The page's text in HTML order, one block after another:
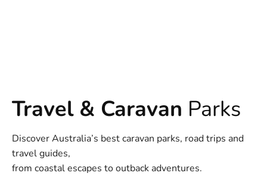
Travel & Caravan Parks
Discover Australia’s best caravan parks, road trips and
travel guides,
from coastal escapes to outback adventures.